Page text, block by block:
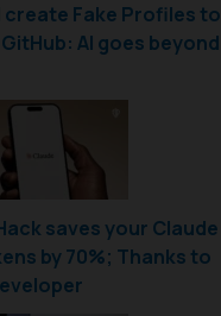
create Fake Profiles to
AI goes beyond
saves your Claude
by 70%; Thanks to